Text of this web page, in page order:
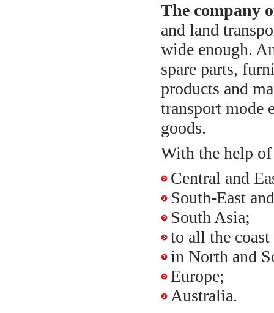
The company
and land
wide enough.
spare parts,
products and
transport mode
goods.
With the help
Central and
South-East
South Asia;
to all the
in North and
Europe;
Australia.